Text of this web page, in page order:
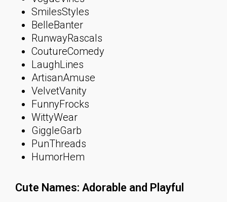
SmilesStyles
BelleBanter
RunwayRascals
CoutureComedy
LaughLines
ArtisanAmuse
VelvetVanity
FunnyFrocks
WittyWear
GiggleGarb
PunThreads
HumorHem
Cute Names: Adorable and Playful